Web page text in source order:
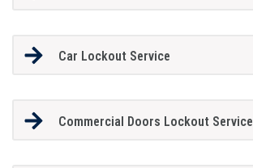
Car Lockout Service
Commercial Doors Lockout Service